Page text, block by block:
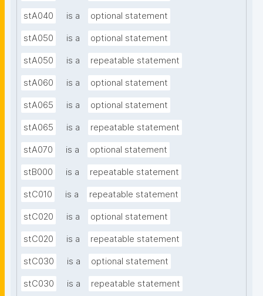
stA040 is a optional statement
stA050 is a optional statement
stA050 is a repeatable statement
stA060 is a optional statement
stA065 is a optional statement
stA065 is a repeatable statement
stA070 is a optional statement
stB000 is a repeatable statement
stC010 is a repeatable statement
stC020 is a optional statement
stC020 is a repeatable statement
stC030 is a optional statement
stC030 is a repeatable statement